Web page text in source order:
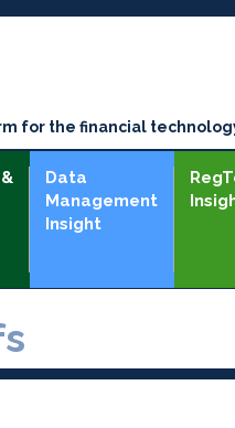
for the financial
Data
Management
Insight